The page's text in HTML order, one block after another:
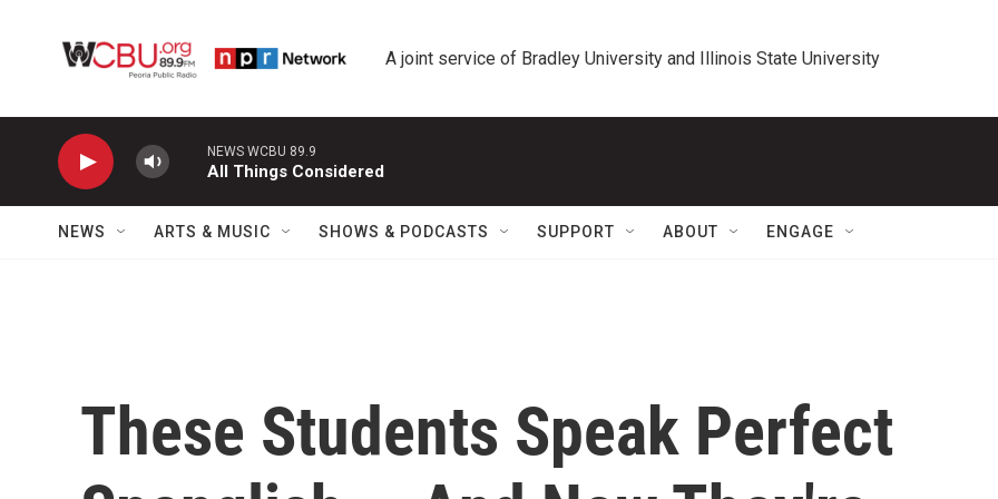
A joint service of Bradley University and Illinois State University
NEWS WCBU 89.9
All Things Considered
NEWS ARTS & MUSIC SHOWS & PODCASTS SUPPORT ABOUT ENGAGE
These Students Speak Perfect